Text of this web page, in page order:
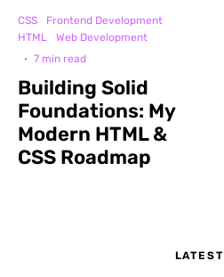
CSS
Frontend Development
HTML
Web Development
· 7 min read
Building Solid
Foundations: My
Modern HTML &
CSS Roadmap
LATEST